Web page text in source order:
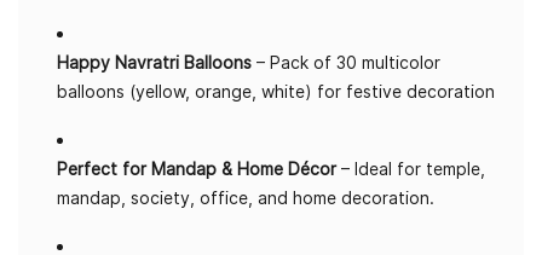
Happy Navratri Balloons – Pack of 30 multicolor
balloons (yellow, orange, white) for festive decoration
Perfect for Mandap & Home Décor– Ideal for temple,
mandap, society, office, and home decoration.